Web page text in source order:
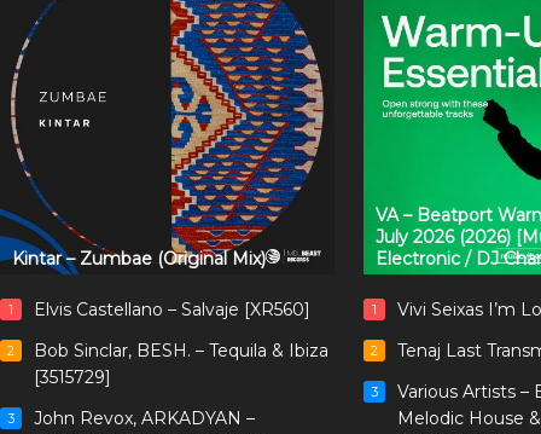
Kintar – Zumbae (Original Mix)
1 Elvis Castellano – Salvaje [XR560]
2
Bob Sinclar, BESH. – Tequila & Ibiza
[3515729]
3
John Revox, ARKADYAN –
VA – Beatport
July 2026 (2026)
Electronic / DJ
1 Vivi Seixas I’m
2 Tenaj Last
3
Various Artists –
Melodic House